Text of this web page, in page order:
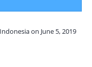
on June 5, 2019